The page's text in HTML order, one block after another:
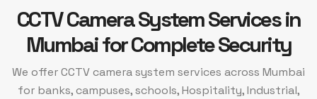
CCTV Camera System Services in
Mumbai for Complete Security
We offer CCTV camera system services across Mumbai
for banks, campuses, schools, Hospitality, Industrial,